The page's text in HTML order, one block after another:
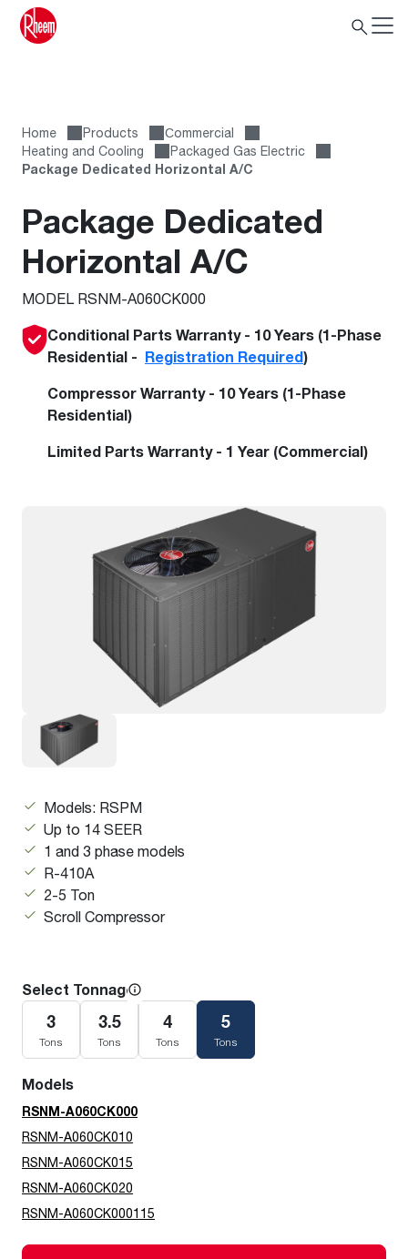
Home Products
Сommercial
Heating and Cooling
Packaged Gas Electric
Package Dedicated Horizontal A/C
Package Dedicated
Horizontal A/C
MODEL RSNM-A060CK000
Conditional Parts Warranty - 10 Years (1-Phase
Residential - Registration Required)
Compressor Warranty - 10 Years (1-Phase
Residential)
Limited Parts Warranty - 1 Year (Commercial)
Models: RSPM
Up to 14 SEER
1 and 3 phase models
R-410A
2-5 Ton
Scroll Compressor
Select Tonnage
3
Tons
3.5
Tons
4
Tons
5
Tons
Models
RSNM-A060CK000
RSNM-A060CK010
RSNM-A060CK015
RSNM-A060CK020
RSNM-A060CK000115